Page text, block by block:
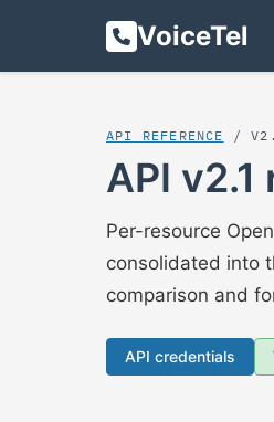
VoiceTel
API REFERENCE /
API
Per-resource
consolidated into
comparison and
API credentials